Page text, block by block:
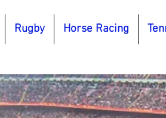
Rugby Horse Racing